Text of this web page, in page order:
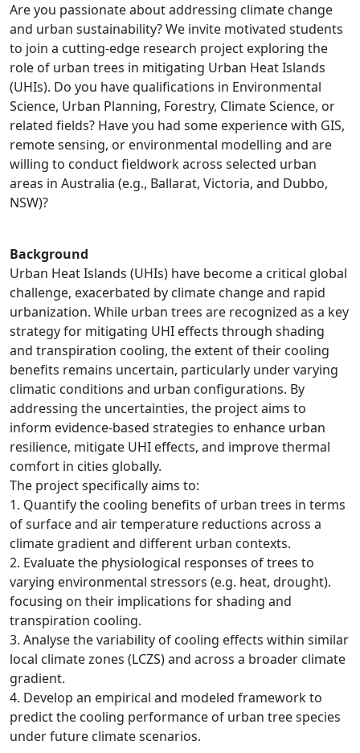
Are you passionate about addressing climate change
and urban sustainability? We invite motivated students
to join a cutting-edge research project exploring the
role of urban trees in mitigating Urban Heat Islands
(UHIs). Do you have qualifications in Environmental
Science, Urban Planning, Forestry, Climate Science, or
related fields? Have you had some experience with GIS,
remote sensing, or environmental modelling and are
willing to conduct fieldwork across selected urban
areas in Australia (e.g., Ballarat, Victoria, and Dubbo,
NSW)?
Background
Urban Heat Islands (UHIs) have become a critical global
challenge, exacerbated by climate change and rapid
urbanization. While urban trees are recognized as a key
strategy for mitigating UHI effects through shading
and transpiration cooling, the extent of their cooling
benefits remains uncertain, particularly under varying
climatic conditions and urban configurations. By
addressing the uncertainties, the project aims to
inform evidence-based strategies to enhance urban
resilience, mitigate UHI effects, and improve thermal
comfort in cities globally.
The project specifically aims to:
1. Quantify the cooling benefits of urban trees in terms
of surface and air temperature reductions across a
climate gradient and different urban contexts.
2. Evaluate the physiological responses of trees to
varying environmental stressors (e.g. heat, drought).
focusing on their implications for shading and
transpiration cooling.
3. Analyse the variability of cooling effects within similar
local climate zones (LCZS) and across a broader climate
gradient.
4. Develop an empirical and modeled framework to
predict the cooling performance of urban tree species
under future climate scenarios.